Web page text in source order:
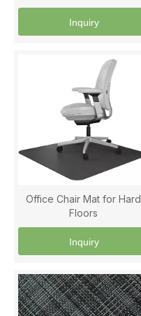
Inquiry
Office Chair Mat for Hard
Floors
Inquiry